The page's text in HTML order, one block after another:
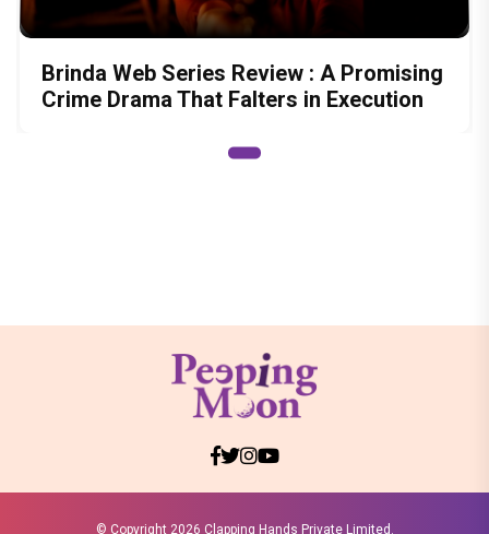
Brinda Web Series Review : A Promising
Crime Drama That Falters in Execution
© Copyright 2026 Clapping Hands Private Limited.